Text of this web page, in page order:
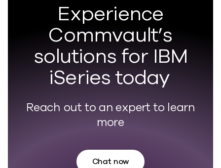
Experience
Commvault’s
solutions for IBM
iSeries today
Reach out to an expert to learn
more
Chat now